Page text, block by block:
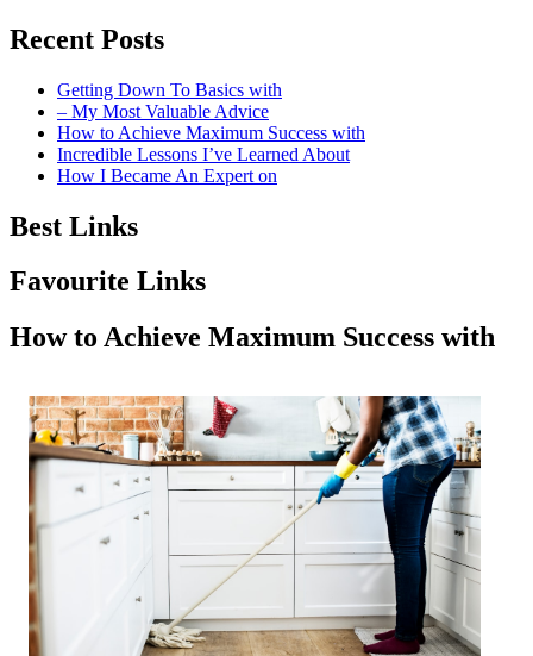
Recent Posts
Getting Down To Basics with
– My Most Valuable Advice
How to Achieve Maximum Success with
Incredible Lessons I’ve Learned About
How I Became An Expert on
Best Links
Favourite Links
How to Achieve Maximum Success with